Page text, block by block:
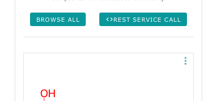
BROWSE ALL REST SERVICE CALL